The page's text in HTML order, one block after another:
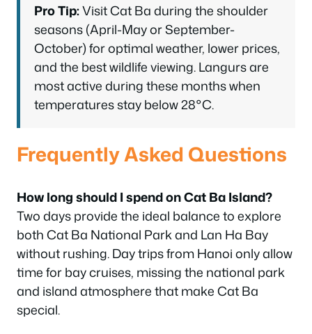
Pro Tip:Visit Cat Ba during the shoulder
seasons (April-May or September-
October) for optimal weather, lower prices,
and the best wildlife viewing. Langurs are
most active during these months when
temperatures stay below 28°C.
Frequently Asked Questions
How long should I spend on Cat Ba Island?
Two days provide the ideal balance to explore
both Cat Ba National Park and Lan Ha Bay
without rushing. Day trips from Hanoi only allow
time for bay cruises, missing the national park
and island atmosphere that make Cat Ba
special.